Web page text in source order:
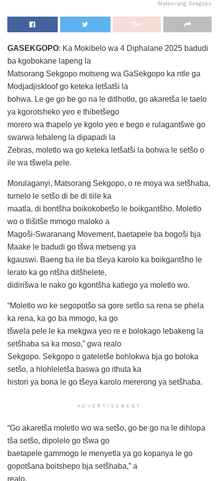
Matsorang Sekgopo
GASEKGOPO: Ka Mokibelo wa 4 Diphalane 2025 badudi
ba kgobokane lapeng la
Matsorang Sekgopo motseng wa GaSekgopo ka ntle ga
Modjadjiskloof go keteka letšatši la
bohwa. Le ge go be go na le ditlhotlo, go akaretša le taelo
ya kgorotsheko yeo e thibetšego
morero wa thapelo ye kgolo yeo e bego e rulagantšwe go
swarwa lebaleng la dipapadi la
Zebras, moletlo wa go keteka letšatši la bohwa le setšo o
ile wa tšwela pele.
Morulaganyi, Matsorang Sekgopo, o re moya wa setšhaba,
tumelo le setšo di be di tiile ka
maatla, di bontšha boikokobetšo le boikgantšho. Moletlo
wo o tlišitše mmogo maloko a
Magoši-Swaranang Movement, baetapele ba bogoši bja
Maake le badudi go tšwa metseng ya
kgauswi. Baeng ba ile ba tšeya karolo ka boikgantšho le
lerato ka go ntšha ditšhelete,
didirišwa le nako go kgontšha katlego ya moletlo wo.
“Moletlo wo ke segopotšo sa gore setšo sa rena se phela
ka rena, ka go ba mmogo, ka go
tšwela pele le ka mekgwa yeo re e bolokago lebakeng la
setšhaba sa ka moso,” gwa realo
Sekgopo. Sekgopo o gateletše bohlokwa bja go boloka
setšo, a hlohleletša baswa go ithuta ka
histori ya bona le go tšeya karolo mererong ya setšhaba.
ADVERTISEMENT
“Go akaretša moletlo wo wa setšo, go be go na le dihlopa
tša setšo, dipolelo go tšwa go
baetapele gammogo le menyetla ya go kopanya le go
gopotšana boitshepo bja setšhaba,” a
realo.